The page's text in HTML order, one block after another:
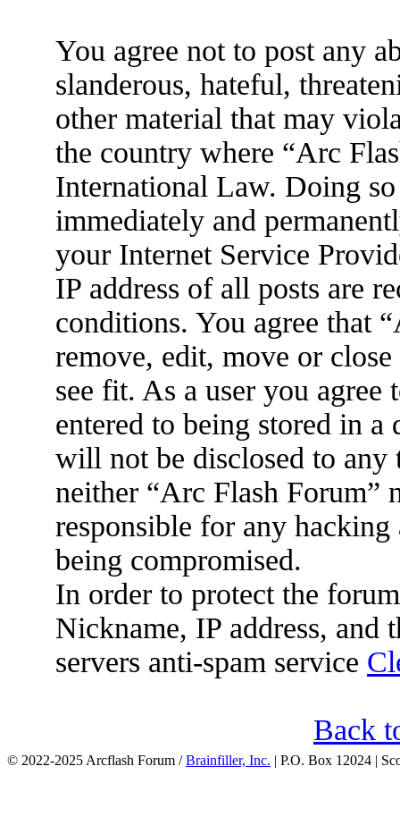
You agree not to post any
slanderous, hateful,
other material that may
the country where “Arc
International Law. Doing
immediately and
your Internet Service
IP address of all posts are
conditions. You agree that
remove, edit, move or
see fit. As a user you
entered to being stored in
will not be disclosed to
neither “Arc Flash Forum”
responsible for any
being compromised.
In order to protect the
Nickname, IP address, and
servers anti-spam service
Back
© 2022-2025 Arcflash Forum /Brainfiller, Inc. | P.O. Box 12024 |